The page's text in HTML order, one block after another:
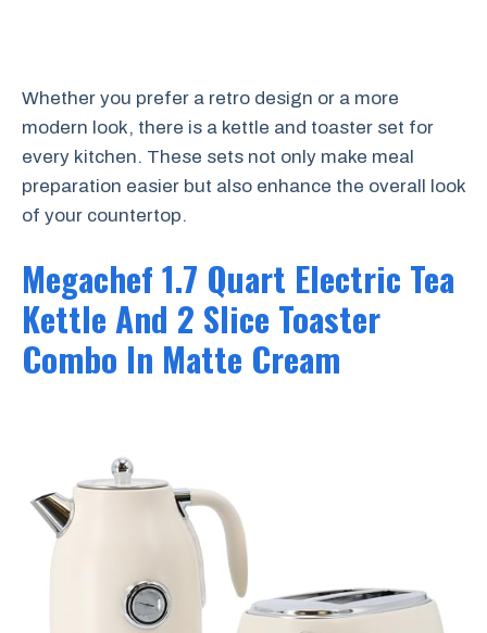
Whether you prefer a retro design or a more
modern look, there is a kettle and toaster set for
every kitchen. These sets not only make meal
preparation easier but also enhance the overall look
of your countertop.
Megachef 1.7 Quart Electric Tea
Kettle And 2 Slice Toaster
Combo In Matte Cream